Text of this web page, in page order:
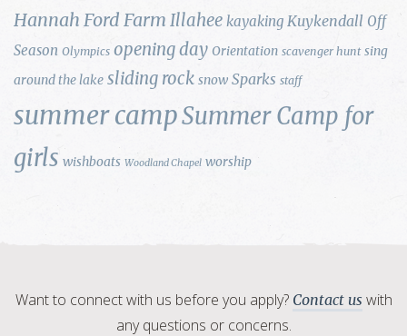
Hannah Ford Farm Illahee kayaking Kuykendall Off
Season Olympics opening day Orientation scavenger hunt sing
around the lake sliding rock snow Sparks staff
summer campSummer Camp for
girls wishboats Woodland Chapel worship
Want to connect with us before you apply? Contact us with
any questions or concerns.